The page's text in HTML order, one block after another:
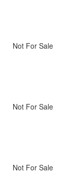
Not For Sale
Not For Sale
Not For Sale